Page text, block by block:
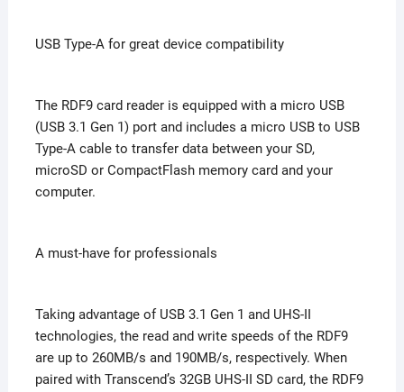
USB Type-A for great device compatibility
The RDF9 card reader is equipped with a micro USB
(USB 3.1 Gen 1) port and includes a micro USB to USB
Type-A cable to transfer data between your SD,
microSD or CompactFlash memory card and your
computer.
A must-have for professionals
Taking advantage of USB 3.1 Gen 1 and UHS-II
technologies, the read and write speeds of the RDF9
are up to 260MB/s and 190MB/s, respectively. When
paired with Transcend’s 32GB UHS-II SD card, the RDF9